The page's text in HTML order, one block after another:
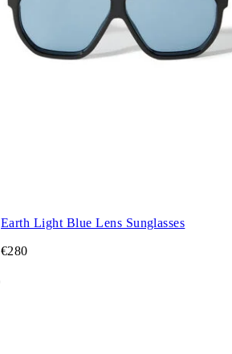
Earth Light Blue Lens Sunglasses
€280